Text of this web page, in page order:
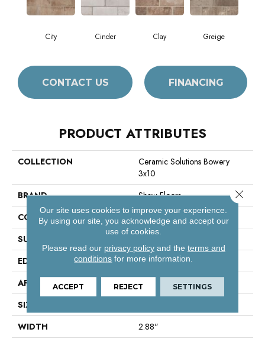
City Cinder Clay Greige
CONTACT US FINANCING
PRODUCT ATTRIBUTES
COLLECTION
Ceramic Solutions Bowery
3x10
BRAND
Shaw Floors
CONSTRUCTION
Porcelain
SURFACE TYPE
EDGE
Pressed
APPLICATION
Residential
SIZE
WIDTH
2.88"
Our site uses cookies to improve your experience.
By using our site, you acknowledge and accept our
use of cookies.
Please read our privacy policyand the terms and
conditions for more information.
ACCEPT REJECT SETTINGS
Close